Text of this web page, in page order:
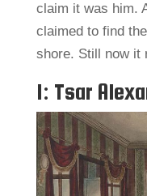
claim it was him.
claimed to find
shore. Still now it
1: Tsar